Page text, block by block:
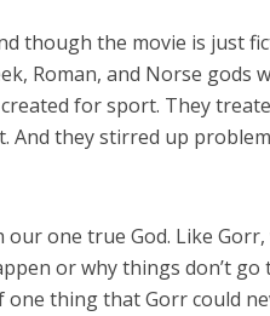
though the movie is just
Roman, and Norse gods
for sport. They
And they stirred up
one true God. Like
or why things don’t go
thing that Gorr could